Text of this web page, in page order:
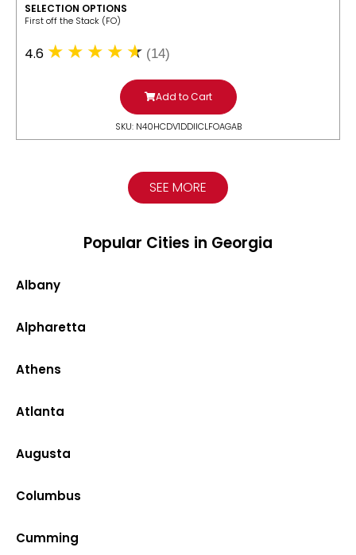
SELECTION OPTIONS
​First off the Stack (FO)
4.6 (14)
Add to Cart
SKU: N40HCDV1DDIICLFOAGAB
SEE MORE
Popular Cities in Georgia
Albany
Alpharetta
Athens
Atlanta
Augusta
Columbus
Cumming